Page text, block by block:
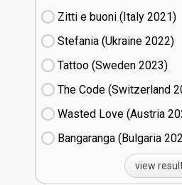
Zitti e buoni​ (Italy
21)
Stefania (Ukraine
22)
Tattoo (Sweden
23)
The Code (Switzerland
Wasted Love (Austria
Bangaranga (Bulgaria
view